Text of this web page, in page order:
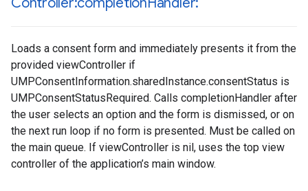
Loads a consent form and immediately presents it from the
provided viewController if
UMPConsentInformation.sharedInstance.consentStatus is
UMPConsentStatusRequired. Calls completionHandler after
the user selects an option and the form is dismissed, or on
the next run loop if no form is presented. Must be called on
the main queue. If viewController is nil, uses the top view
controller of the application’s main window.